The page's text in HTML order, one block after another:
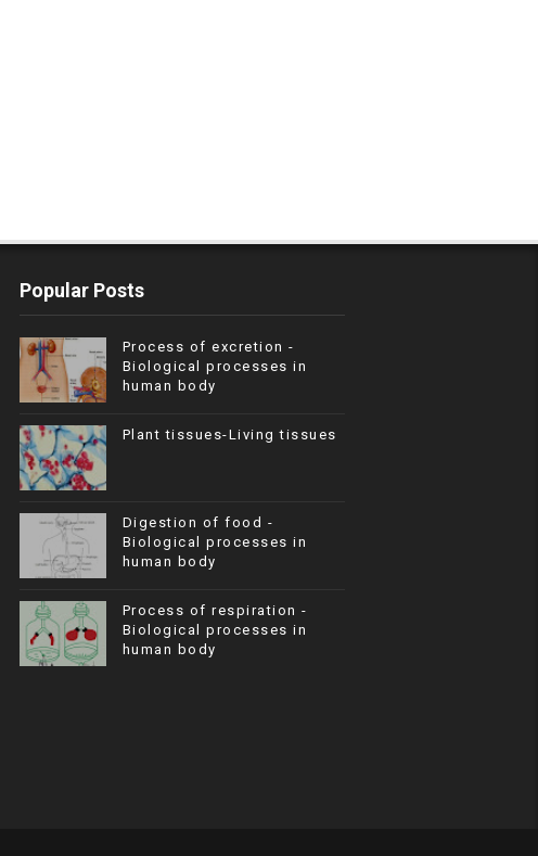
Popular Posts
Process of excretion -
Biological processes in
human body
Plant tissues-Living tissues
Digestion of food -
Biological processes in
human body
Process of respiration -
Biological processes in
human body